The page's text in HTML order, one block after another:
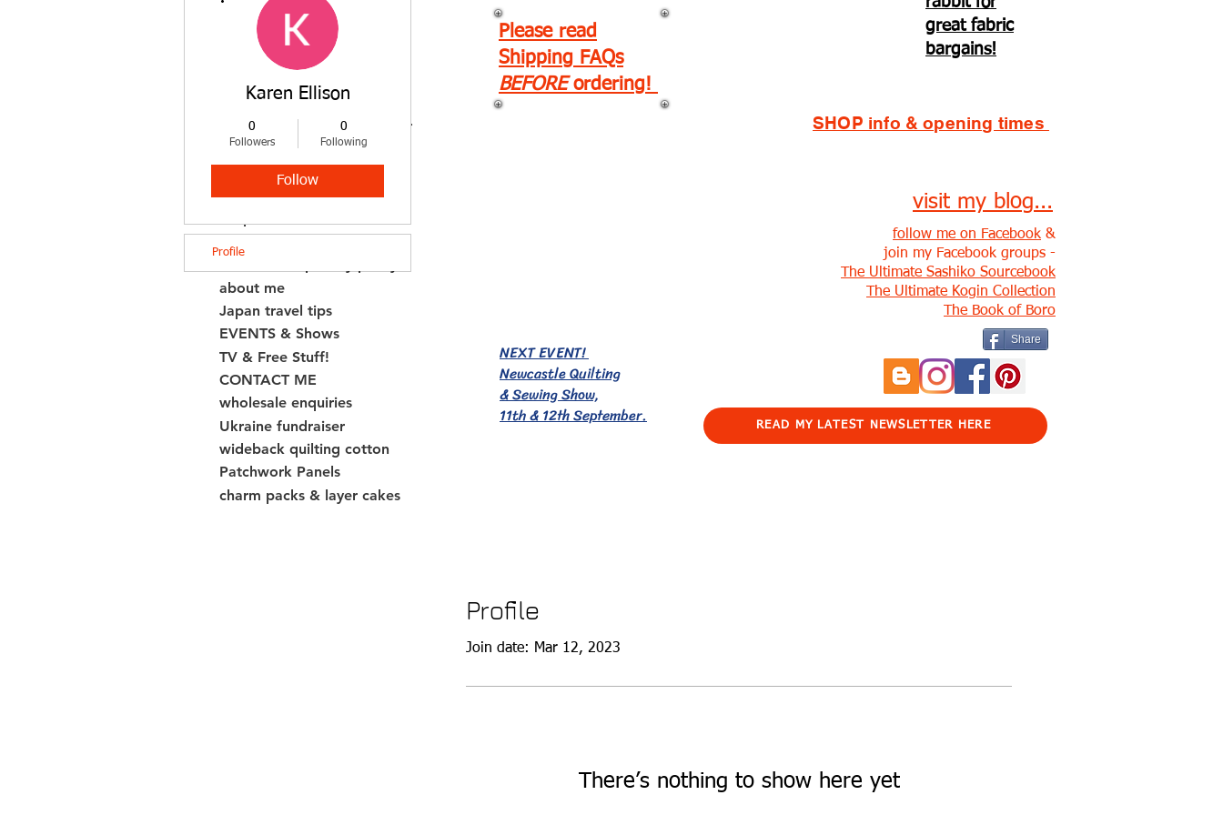
shop boro
shop fabrics by type
shop fabrics by colour
shop kogin
shop kogin thread by colour
shop other products
NEW ARRIVALS!
all cords
about me
Japan travel tips
EVENTS & Shows
TV & Free Stuff!
CONTACT ME
wholesale enquiries
Ukraine fundraiser
wideback quilting cotton
Patchwork Panels
charm packs & layer cakes
great fabric
bargains!
Please read
Shipping FAQs
BEFORE ordering!
SHOP info & opening times
NEXT EVENT!
Newcastle Quilting
& Sewing Show,
11th & 12th September.
visit my blog...
follow me on Facebook &
join my Facebook groups -
The Ultimate Sashiko Sourcebook
The Ultimate Kogin Collection
The Book of Boro
Share
READ MY LATEST NEWSLETTER HERE
Profile
Join date: Mar 12, 2023
There’s nothing to show here yet
Karen Ellison
0
Followers
0
Following
Follow
Profile